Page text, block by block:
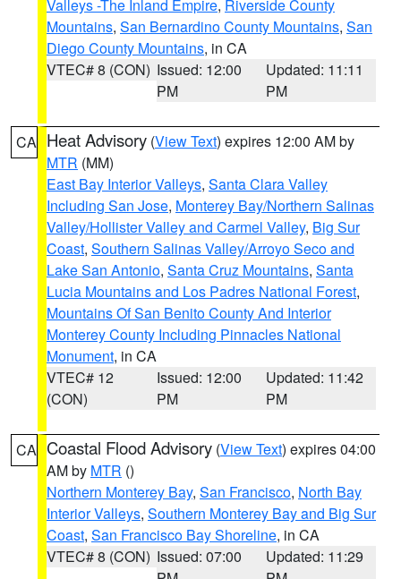
Valleys -The Inland Empire, Riverside County
Mountains, San Bernardino County Mountains, San
Diego County Mountains, in CA
VTEC# 8 (CON) Issued: 12:00
PM
Updated: 11:11
PM
CA Heat Advisory (View Text) expires 12:00 AM by
MTR (MM)
East Bay Interior Valleys, Santa Clara Valley
Including San Jose, Monterey Bay/Northern Salinas
Valley/Hollister Valley and Carmel Valley, Big Sur
Coast, Southern Salinas Valley/Arroyo Seco and
Lake San Antonio, Santa Cruz Mountains, Santa
Lucia Mountains and Los Padres National Forest,
Mountains Of San Benito County And Interior
Monterey County Including Pinnacles National
Monument, in CA
VTEC# 12
(CON)
Issued: 12:00
PM
Updated: 11:42
PM
CA Coastal Flood Advisory (View Text) expires 04:00
AM by MTR ()
Northern Monterey Bay, San Francisco, North Bay
Interior Valleys, Southern Monterey Bay and Big Sur
Coast, San Francisco Bay Shoreline, in CA
VTEC# 8 (CON) Issued: 07:00
Updated: 11:29